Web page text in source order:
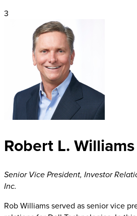
3
Robert L.
Senior Vice President, Investor
Inc.
Rob Williams served as senior vice